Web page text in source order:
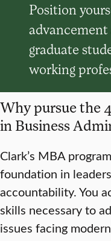
Position
advancement
graduate
working
Why pursue the
in Business
Clark’s MBA
foundation in
accountability. You
skills necessary to
issues facing